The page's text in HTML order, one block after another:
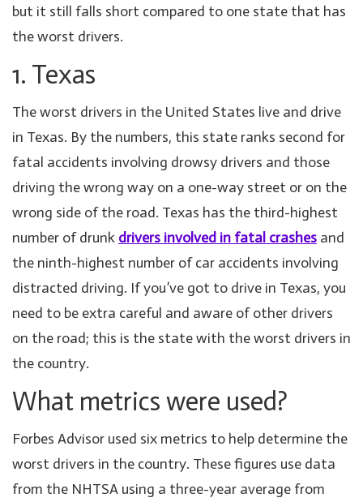
but it still falls short compared to one state that has
the worst drivers.
1. Texas
The worst drivers in the United States live and drive
in Texas. By the numbers, this state ranks second for
fatal accidents involving drowsy drivers and those
driving the wrong way on a one-way street or on the
wrong side of the road. Texas has the third-highest
number of drunk drivers involved in fatal crashes and
the ninth-highest number of car accidents involving
distracted driving. If you’ve got to drive in Texas, you
need to be extra careful and aware of other drivers
on the road; this is the state with the worst drivers in
the country.
What metrics were used?
Forbes Advisor used six metrics to help determine the
worst drivers in the country. These figures use data
from the NHTSA using a three-year average from